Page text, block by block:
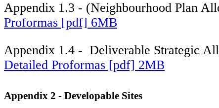
Appendix 1.3 - (Neighbourhood Plan
Proformas [pdf] 6MB
Appendix 1.4 - Deliverable Strategic
Detailed Proformas [pdf] 2MB
Appendix 2 - Developable Sites